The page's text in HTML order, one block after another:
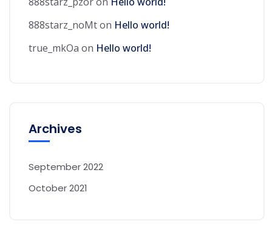
888starz_noMton Hello world!
true_mkOa on Hello world!
Archives
September 2022
October 2021